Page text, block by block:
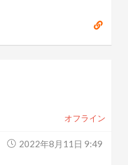
オフライン
2022年8月11日 9:49